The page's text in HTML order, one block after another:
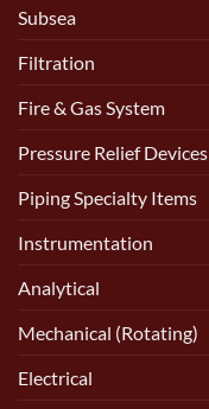
Subsea
Filtration
Fire & Gas System
Pressure Relief Devices
Piping Specialty Items
Instrumentation
Analytical
Mechanical (Rotating)
Electrical